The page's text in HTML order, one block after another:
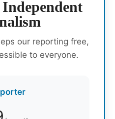
our reporting free,
to everyone.